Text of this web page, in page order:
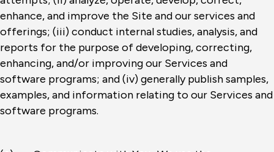
enhance, and improve the Site and our services and
offerings; (iii) conduct internal studies, analysis, and
reports for the purpose of developing, correcting,
enhancing, and/or improving our Services and
software programs; and (iv) generally publish samples,
examples, and information relating to our Services and
software programs.